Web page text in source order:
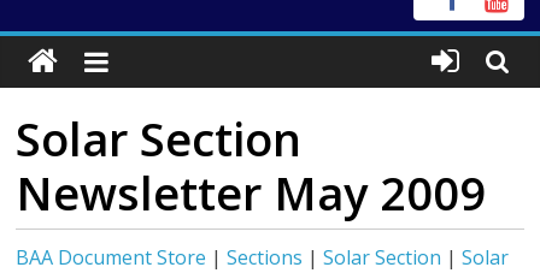
Solar Section
Newsletter May 2009
BAA Document Store |Sections |Solar Section |Solar